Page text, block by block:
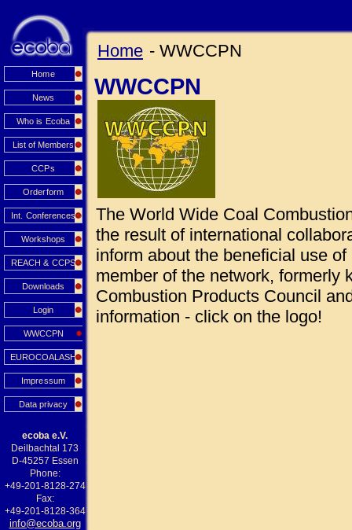
Home
News
Who is Ecoba
List of Members
CCPs
Orderform
Int. Conferences
Workshops
REACH & CCPS
Downloads
Login
WWCCPN
EUROCOALASH
Impressum
Data privacy
ecoba e.V.
Deilbachtal 173
D-45257 Essen
Phone:
+49-201-8128-274
Fax:
+49-201-8128-364
info@ecoba.org
Home - WWCCPN
WWCCPN
The World Wide Coal
the result of international
inform about the beneficial use
member of the network, formerly
Combustion Products Council
information - click on the logo!